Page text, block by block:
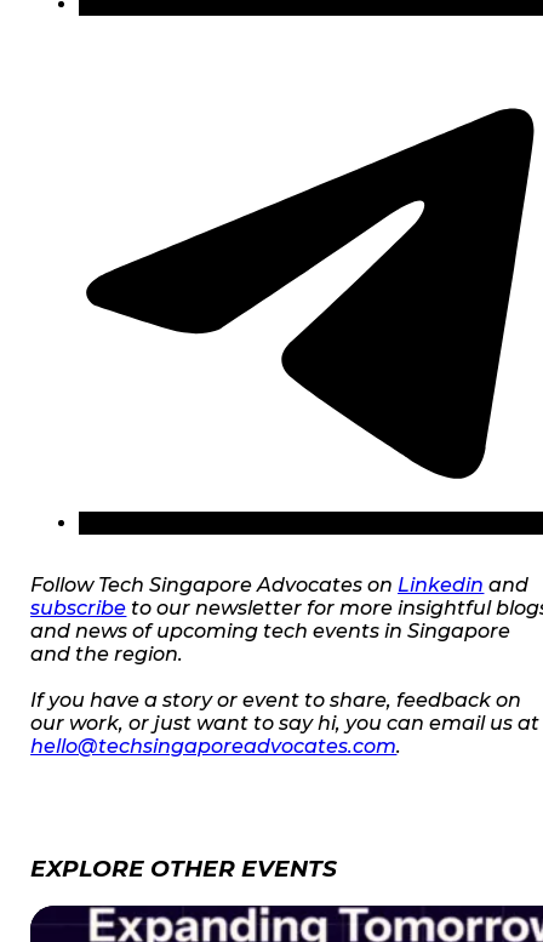
Follow Tech Singapore Advocates on Linkedin and
subscribe to our newsletter for more insightful
and news of upcoming tech events in Singapore
and the region.
If you have a story or event to share, feedback on
our work, or just want to say hi, you can email us at
hello@techsingaporeadvocates.com.
EXPLORE OTHER EVENTS